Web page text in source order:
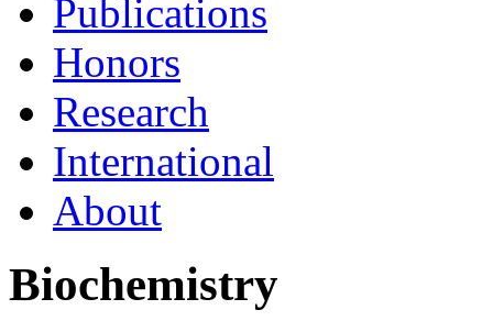
Publications
Honors
Research
International
About
Biochemistry